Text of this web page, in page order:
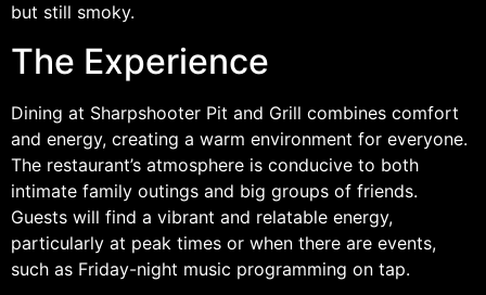
but still smoky.
The Experience
Dining at Sharpshooter Pit and Grill combines comfort
and energy, creating a warm environment for everyone.
The restaurant’s atmosphere is conducive to both
intimate family outings and big groups of friends.
Guests will find a vibrant and relatable energy,
particularly at peak times or when there are events,
such as Friday-night music programming on tap.